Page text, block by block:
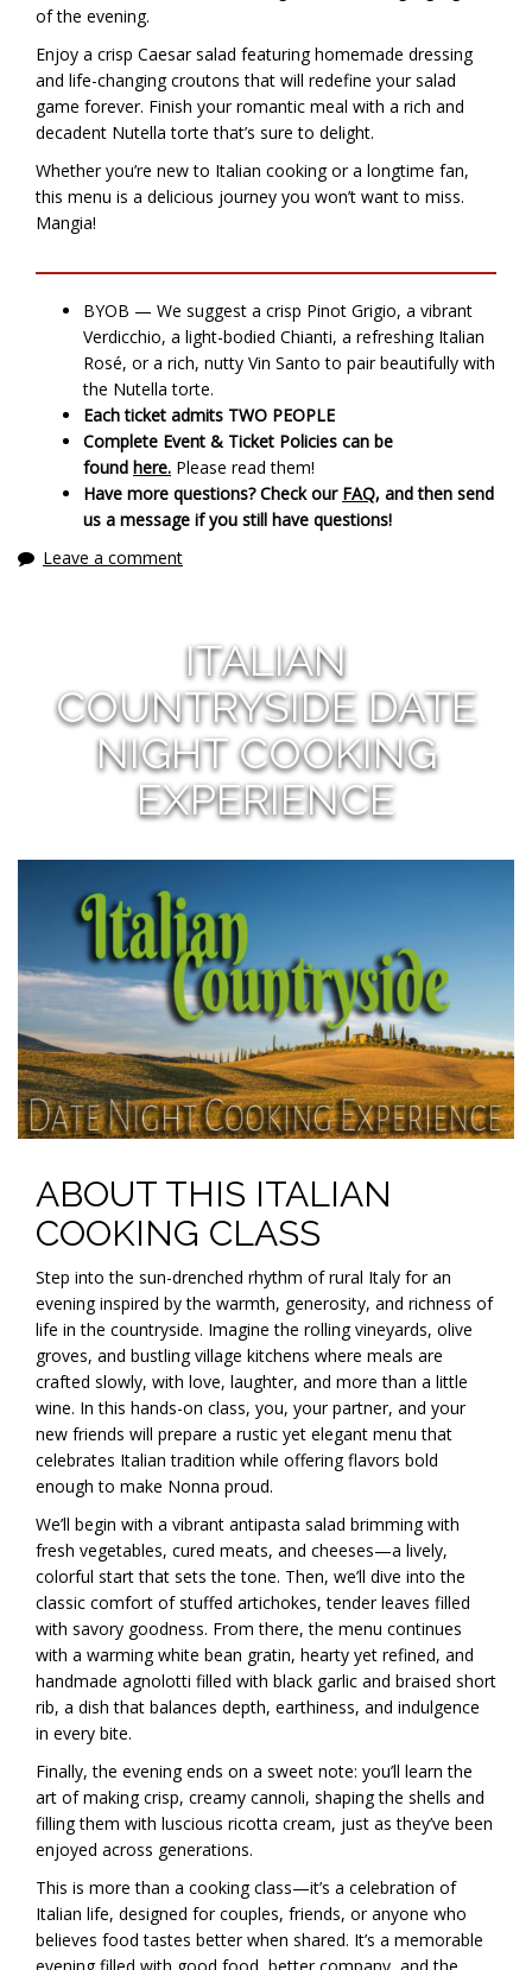
of the evening.
Enjoy a crisp Caesar salad featuring homemade dressing
and life-changing croutons that will redefine your salad
game forever. Finish your romantic meal with a rich and
decadent Nutella torte that’s sure to delight.
Whether you’re new to Italian cooking or a longtime fan,
this menu is a delicious journey you won’t want to miss.
Mangia!
BYOB — We suggest a crisp Pinot Grigio, a vibrant
Verdicchio, a light-bodied Chianti, a refreshing Italian
Rosé, or a rich, nutty Vin Santo to pair beautifully with
the Nutella torte.
Each ticket admits TWO PEOPLE
Complete Event & Ticket Policies can be
found here. Please read them!
Have more questions? Check our FAQ, and then send
us a message if you still have questions!
Leave a comment
ITALIAN
COUNTRYSIDE DATE
NIGHT COOKING
EXPERIENCE
ABOUT THIS ITALIAN
COOKING CLASS
Step into the sun-drenched rhythm of rural Italy for an
evening inspired by the warmth, generosity, and richness of
life in the countryside. Imagine the rolling vineyards, olive
groves, and bustling village kitchens where meals are
crafted slowly, with love, laughter, and more than a little
wine. In this hands-on class, you, your partner, and your
new friends will prepare a rustic yet elegant menu that
celebrates Italian tradition while offering flavors bold
enough to make Nonna proud.
We’ll begin with a vibrant antipasta salad brimming with
fresh vegetables, cured meats, and cheeses—a lively,
colorful start that sets the tone. Then, we’ll dive into the
classic comfort of stuffed artichokes, tender leaves filled
with savory goodness. From there, the menu continues
with a warming white bean gratin, hearty yet refined, and
handmade agnolotti filled with black garlic and braised short
rib, a dish that balances depth, earthiness, and indulgence
in every bite.
Finally, the evening ends on a sweet note: you’ll learn the
art of making crisp, creamy cannoli, shaping the shells and
filling them with luscious ricotta cream, just as they’ve been
enjoyed across generations.
This is more than a cooking class—it’s a celebration of
Italian life, designed for couples, friends, or anyone who
believes food tastes better when shared. It’s a memorable